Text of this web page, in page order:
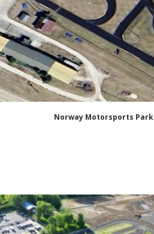
Norway Motorsports Park